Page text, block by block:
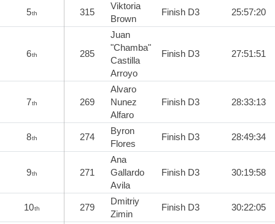
5th 315
Viktoria
Brown
Finish D3 25:57:20
6th 285
Juan
"Chamba"
Castilla
Arroyo
Finish D3 27:51:51
7th 269
Alvaro
Nunez
Alfaro
Finish D3 28:33:13
8th 274
Byron
Flores
Finish D3 28:49:34
9th 271
Ana
Gallardo
Avila
Finish D3 30:19:58
10th 279
Dmitriy
Zimin
Finish D3 30:22:05